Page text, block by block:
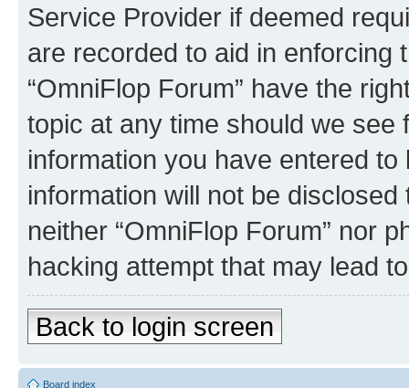
Service Provider if deemed
are recorded to aid in enforcing
“OmniFlop Forum” have the
topic at any time should we see
information you have entered
information will not be
neither “OmniFlop Forum” nor
hacking attempt that may lead
Back to login screen
Board index